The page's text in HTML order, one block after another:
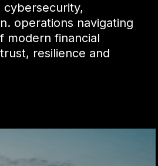
cybersecurity,
operations navigating
modern financial
resilience and